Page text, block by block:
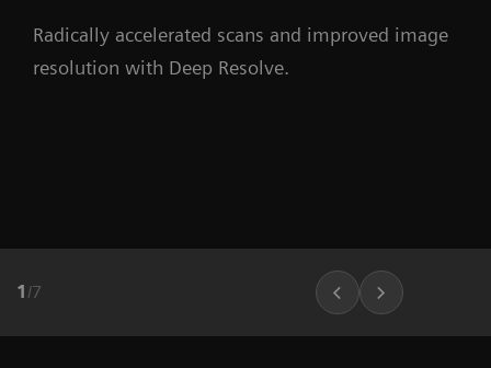
Radically accelerated scans and improved image
resolution with Deep Resolve.
1 /7